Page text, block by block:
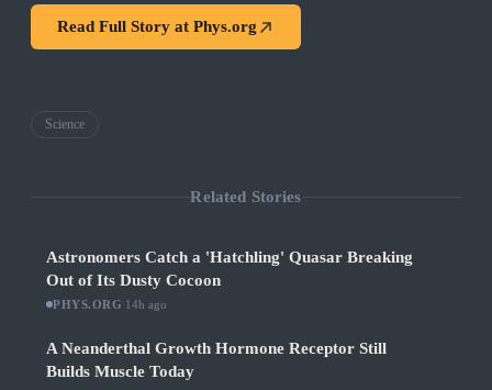
Read Full Story at Phys.org
Science
Related Stories
Astronomers Catch a 'Hatchling' Quasar Breaking
Out of Its Dusty Cocoon
PHYS.ORG 14h ago
A Neanderthal Growth Hormone Receptor Still
Builds Muscle Today